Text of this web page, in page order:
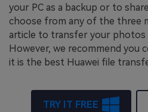
your PC as a backup or to
choose from any of the three
article to transfer your photos
However, we recommend you
it is the best Huawei file
TRY IT FREE